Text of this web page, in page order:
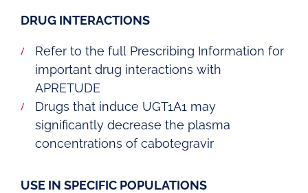
DRUG INTERACTIONS
Refer to the full Prescribing Information for
important drug interactions with
APRETUDE
Drugs that induce UGT1A1 may
significantly decrease the plasma
concentrations of cabotegravir
USE IN SPECIFIC POPULATIONS